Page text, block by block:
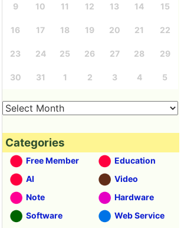
9 10 11 12 13 14 15
16 17 18 19 20 21 22
23 24 25 26 27 28 29
30 31 1 2 3 4 5
Categories
Free Member
Education
AI
Video
Note
Hardware
Software
Web Service